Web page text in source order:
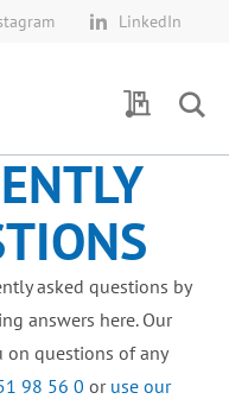
LinkedIn
My Quotes
asked questions by
answers here. Our
questions of any
98 56 0 or use our